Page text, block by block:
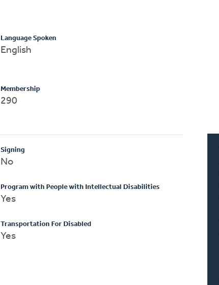
Language Spoken
English
Membership
290
Signing
No
Program with People with Intellectual Disabilities
Yes
Transportation For Disabled
Yes